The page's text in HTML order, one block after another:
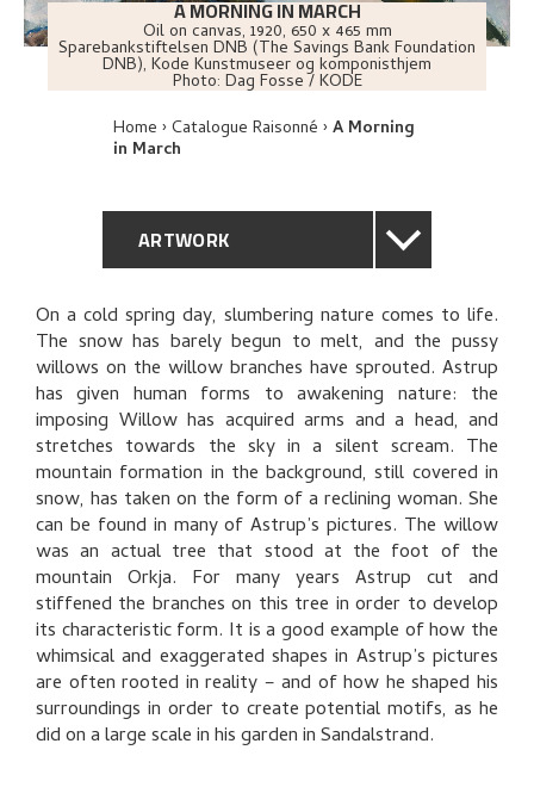
A MORNING IN MARCH
Oil on canvas, 1920, 650 x 465 mm
Sparebankstiftelsen DNB (The Savings Bank Foundation
DNB), Kode Kunstmuseer og komponisthjem
Photo: Dag Fosse / KODE
Home Catalogue Raisonné A Morning
in March
ARTWORK
GENERAL DESCRIPTION
TECHNICAL DESCRIPTION
PROVENANCE
EXHIBITION HISTORY
BIBLIOGRAPHY
RELATED ARTWORKS
EXPLORE
On a cold spring day, slumbering nature comes to life.
The snow has barely begun to melt, and the pussy
willows on the willow branches have sprouted. Astrup
has given human forms to awakening nature: the
imposing Willow has acquired arms and a head, and
stretches towards the sky in a silent scream. The
mountain formation in the background, still covered in
snow, has taken on the form of a reclining woman. She
can be found in many of Astrup’s pictures. The willow
was an actual tree that stood at the foot of the
mountain Orkja. For many years Astrup cut and
stiffened the branches on this tree in order to develop
its characteristic form. It is a good example of how the
whimsical and exaggerated shapes in Astrup’s pictures
are often rooted in reality – and of how he shaped his
surroundings in order to create potential motifs, as he
did on a large scale in his garden in Sandalstrand.